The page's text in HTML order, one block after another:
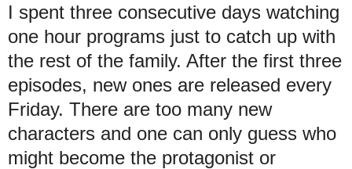
I spent three consecutive days watching
one hour programs just to catch up with
the rest of the family. After the first three
episodes, new ones are released every
Friday. There are too many new
characters and one can only guess who
might become the protagonist or